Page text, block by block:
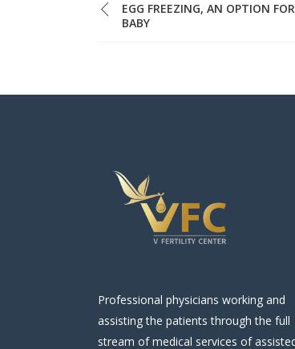
EGG FREEZING, AN OPTION
BABY
Professional physicians working and
assisting the patients through the full
stream of medical services of